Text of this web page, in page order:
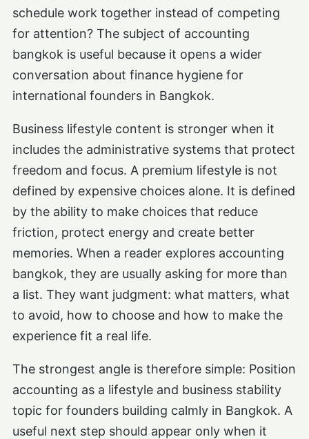
schedule work together instead of competing
for attention? The subject of accounting
bangkok is useful because it opens a wider
conversation about finance hygiene for
international founders in Bangkok.
Business lifestyle content is stronger when it
includes the administrative systems that protect
freedom and focus. A premium lifestyle is not
defined by expensive choices alone. It is defined
by the ability to make choices that reduce
friction, protect energy and create better
memories. When a reader explores accounting
bangkok, they are usually asking for more than
a list. They want judgment: what matters, what
to avoid, how to choose and how to make the
experience fit a real life.
The strongest angle is therefore simple: Position
accounting as a lifestyle and business stability
topic for founders building calmly in Bangkok. A
useful next step should appear only when it